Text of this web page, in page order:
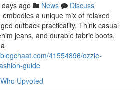
days ago News
Discuss
embodies a unique mix of relaxed
outback practicality. Think casual
jeans, and durable fabric boots.
41554896/ozzie-
guide
Who Upvoted